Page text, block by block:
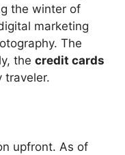
the winter of
marketing
The
the credit cards
traveler.
upfront. As of